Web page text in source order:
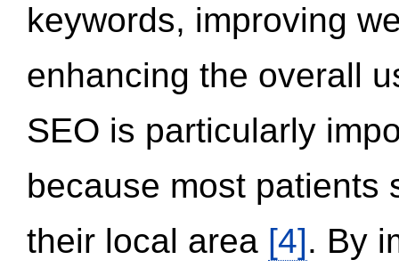
keywords, improving
enhancing the overall
SEO is particularly
because most patients
their local area [4]. By